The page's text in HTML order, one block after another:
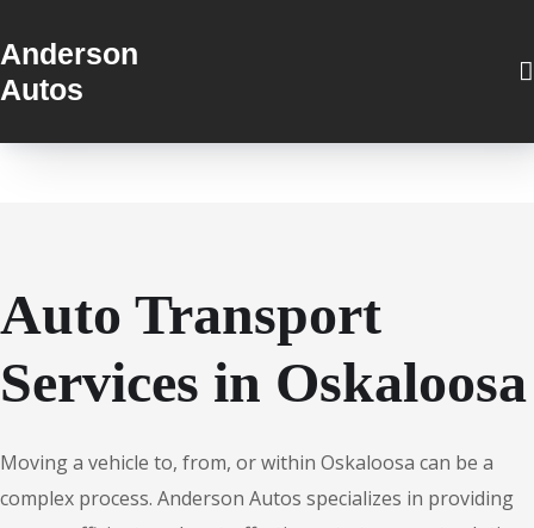
Anderson
Autos
Auto Transport
Services in Oskaloosa
Moving a vehicle to, from, or within Oskaloosa can be a
complex process. Anderson Autos specializes in providing